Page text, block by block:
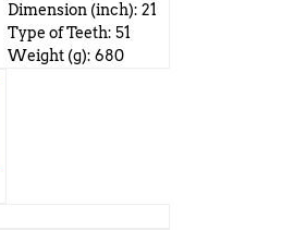
Dimension (inch): 21
Type of Teeth: 51
Weight (g): 680